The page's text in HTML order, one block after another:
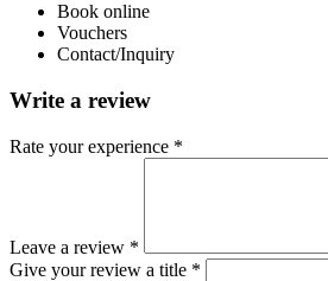
Book online
Vouchers
Contact/Inquiry
Write a review
Rate your experience *
Leave a review *
Give your review a title *